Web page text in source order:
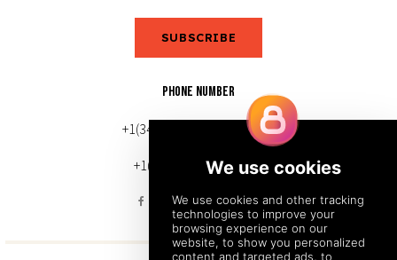
SUBSCRIBE
PHONE NUMBER
+1(343) 633-0272 (Canada)
+1(212) 220-7192 (U.S.)